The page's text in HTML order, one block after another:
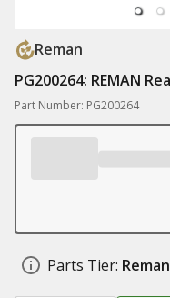
Reman
PG200264: REMAN
Part Number: PG200264
Parts Tier: Reman